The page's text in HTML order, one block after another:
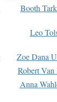
Booth
Leo
Zoe Dana
Robert Van
Anna